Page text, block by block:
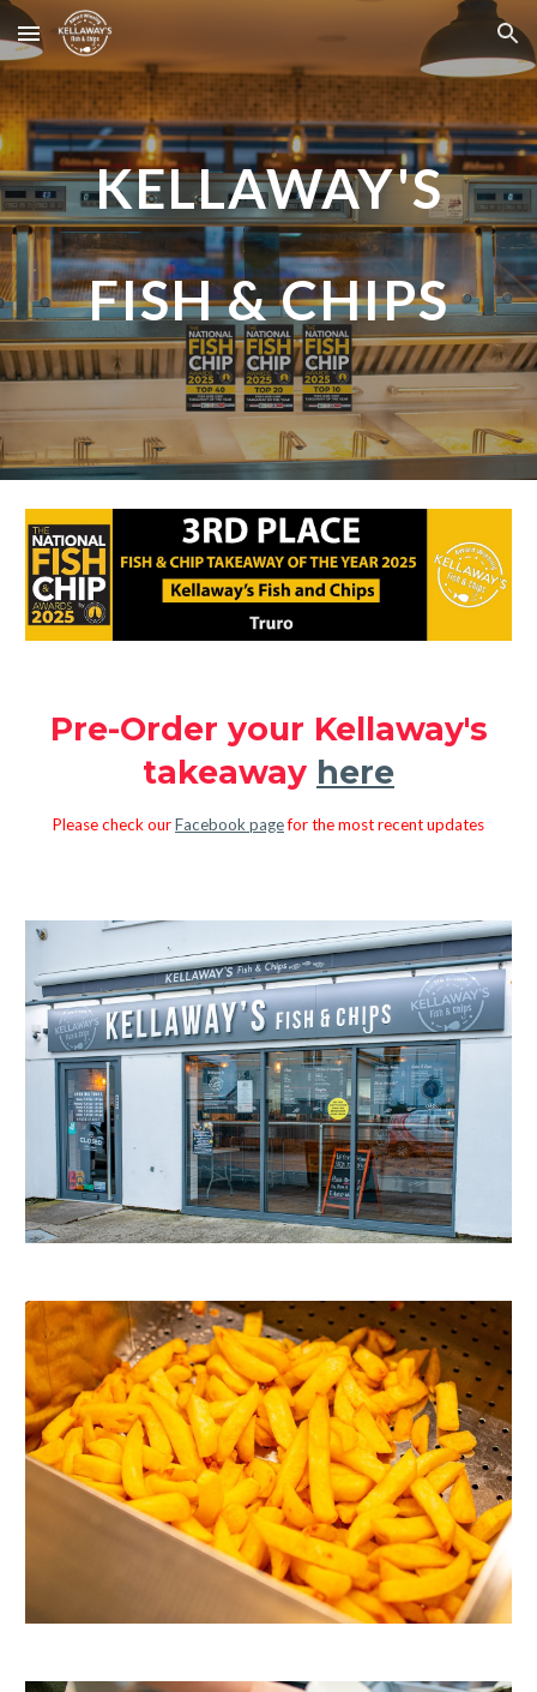
Skip to main content Skip to navigation
KELLAWAY'S
FISH & CHIPS
Pre-Order your Kellaway's
takeaway here
Please check ourFacebook pagefor the most recent updates